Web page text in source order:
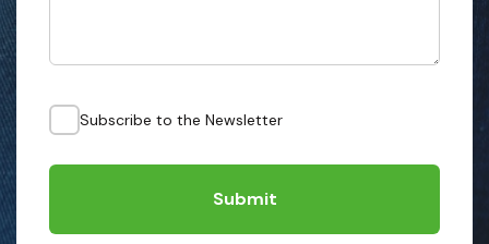
Subscribe to the Newsletter
Submit